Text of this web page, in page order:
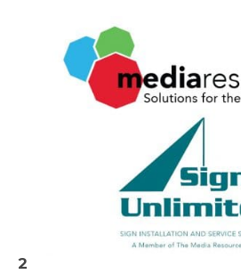
2